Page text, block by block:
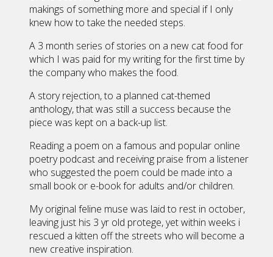
makings of something more and special if I only
knew how to take the needed steps.
A 3 month series of stories on a new cat food for
which I was paid for my writing for the first time by
the company who makes the food.
A story rejection, to a planned cat-themed
anthology, that was still a success because the
piece was kept on a back-up list.
Reading a poem on a famous and popular online
poetry podcast and receiving praise from a listener
who suggested the poem could be made into a
small book or e-book for adults and/or children.
My original feline muse was laid to rest in october,
leaving just his 3 yr old protege, yet within weeks i
rescued a kitten off the streets who will become a
new creative inspiration.